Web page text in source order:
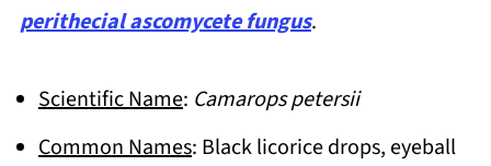
perithecial ascomycete fungus.
Scientific Name: Camarops petersii
Common Names: Black licorice drops, eyeball